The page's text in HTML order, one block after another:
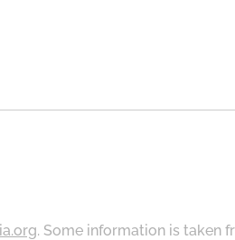
. Some information is taken